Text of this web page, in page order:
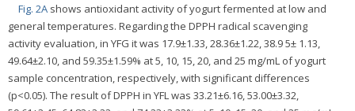
Fig. 2A shows antioxidant activity of yogurt fermented at low and
general temperatures. Regarding the DPPH radical scavenging
activity evaluation, in YFG it was 17.9±1.33, 28.36±1.22, 38.9 5± 1.13,
49.64±2.10, and 59.35±1.59% at 5, 10, 15, 20, and 25 mg/mL of yogurt
sample concentration, respectively, with significant differences
(p<0.05). The result of DPPH in YFL was 33.21±6.16, 53.00±3.32,